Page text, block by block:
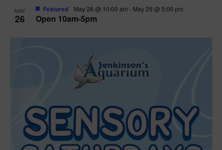
MAY
26 Open 10am-5pm
Featured May 26 @ 10:00 am - May 29 @ 5:00 pm